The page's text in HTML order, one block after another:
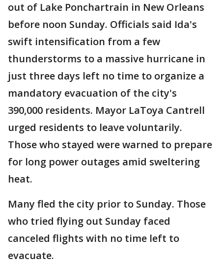
out of Lake Ponchartrain in New Orleans
before noon Sunday. Officials said Ida's
swift intensification from a few
thunderstorms to a massive hurricane in
just three days left no time to organize a
mandatory evacuation of the city's
390,000 residents. Mayor LaToya Cantrell
urged residents to leave voluntarily.
Those who stayed were warned to prepare
for long power outages amid sweltering
heat.
Many fled the city prior to Sunday. Those
who tried flying out Sunday faced
canceled flights with no time left to
evacuate.